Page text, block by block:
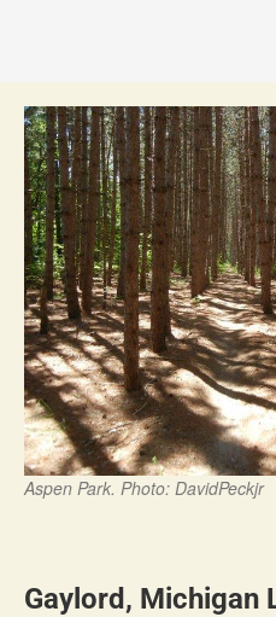
Aspen Park. Photo: DavidPeckjr
Gaylord, Michigan